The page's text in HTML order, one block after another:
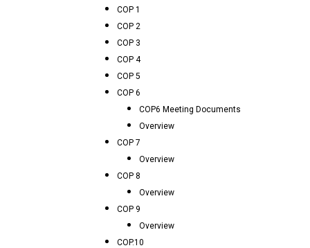
COP 1
COP 2
COP 3
COP 4
COP 5
COP 6
COP6 Meeting Documents
Overview
COP 7
Overview
COP 8
Overview
COP 9
Overview
COP.10